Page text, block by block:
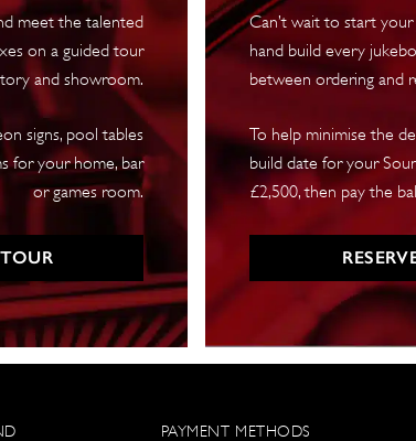
meet the talented
on a guided tour
and showroom.
signs, pool tables
for your home, bar
or games room.
Can’t wait to start
hand build every
between ordering and
To help minimise the
build date for your
£2,500, then pay the
PAYMENT METHODS